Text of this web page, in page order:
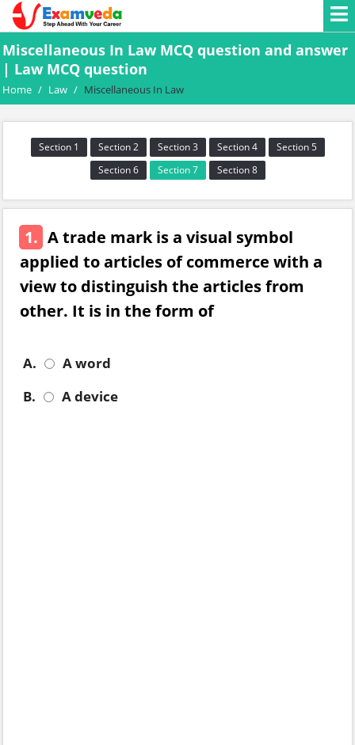
Miscellaneous In Law MCQ question and answer
| Law MCQ question
Home / Law / Miscellaneous In Law
Section 1 Section 2 Section 3 Section 4
Section 5
Section 6
Section 7 Section 8
1. A trade mark is a visual symbol
applied to articles of commerce with a
view to distinguish the articles from
other. It is in the form of
A.
A word
B.
A device